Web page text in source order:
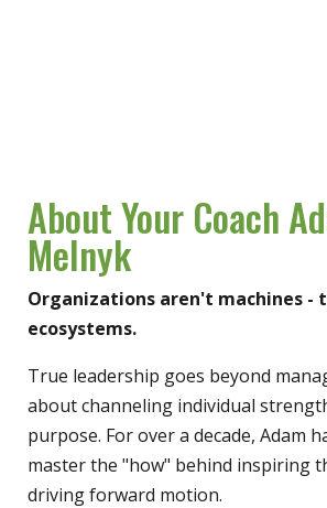
About Your Coach
Melnyk
Organizations aren't machines -
ecosystems.
True leadership goes beyond
about channeling individual
purpose. For over a decade, Adam
master the "how" behind inspiring
driving forward motion.